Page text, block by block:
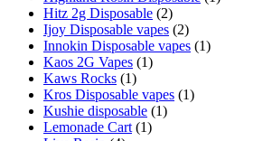
Hitz 2g Disposable (2)
Ijoy Disposable vapes (2)
Innokin Disposable vapes (1)
Kaos 2G Vapes (1)
Kaws Rocks (1)
Kros Disposable vapes (1)
Kushie disposable (1)
Lemonade Cart (1)